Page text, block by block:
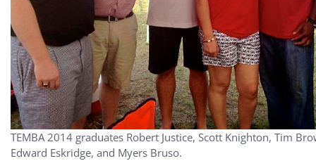
TEMBA 2014 graduates Robert Justice, Scott Knighton, Tim
Edward Eskridge, and Myers Bruso.